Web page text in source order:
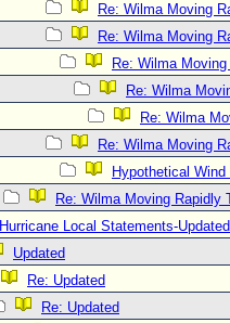
Re: Wilma Moving
Re: Wilma Moving
Re: Wilma
Re: Wilma
Re: Wilma
Re: Wilma Moving
Hypothetical Wind
Re: Wilma Moving Rapidly
Hurricane Local Statements-Updated
Updated
Re: Updated
Re: Updated